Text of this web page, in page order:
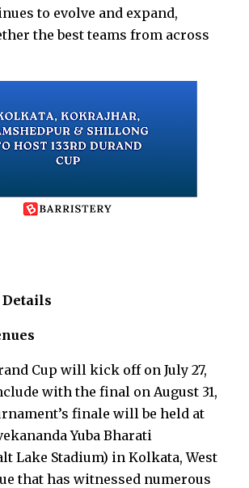
to evolve and expand,
the best teams from across
Cup will kick off on July 27,
with the final on August 31,
finale will be held at
Yuba Bharati
Lake Stadium) in Kolkata, West
that has witnessed numerous